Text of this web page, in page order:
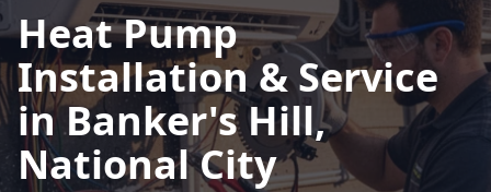
Heat Pump
Installation & Service
in Banker's Hill,
National City